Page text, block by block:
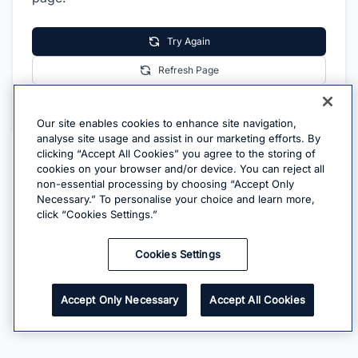
Try Again
Refresh Page
Our site enables cookies to enhance site navigation,
analyse site usage and assist in our marketing efforts. By
clicking “Accept All Cookies” you agree to the storing of
cookies on your browser and/or device. You can reject all
non-essential processing by choosing “Accept Only
Necessary.” To personalise your choice and learn more,
click “Cookies Settings.”
Cookies Settings
Accept Only Necessary Accept All Cookies